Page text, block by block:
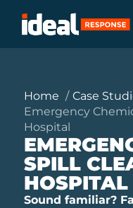
Home
Case
Emergency
Hospital
SPILL
HOSPITAL
Sound familiar?